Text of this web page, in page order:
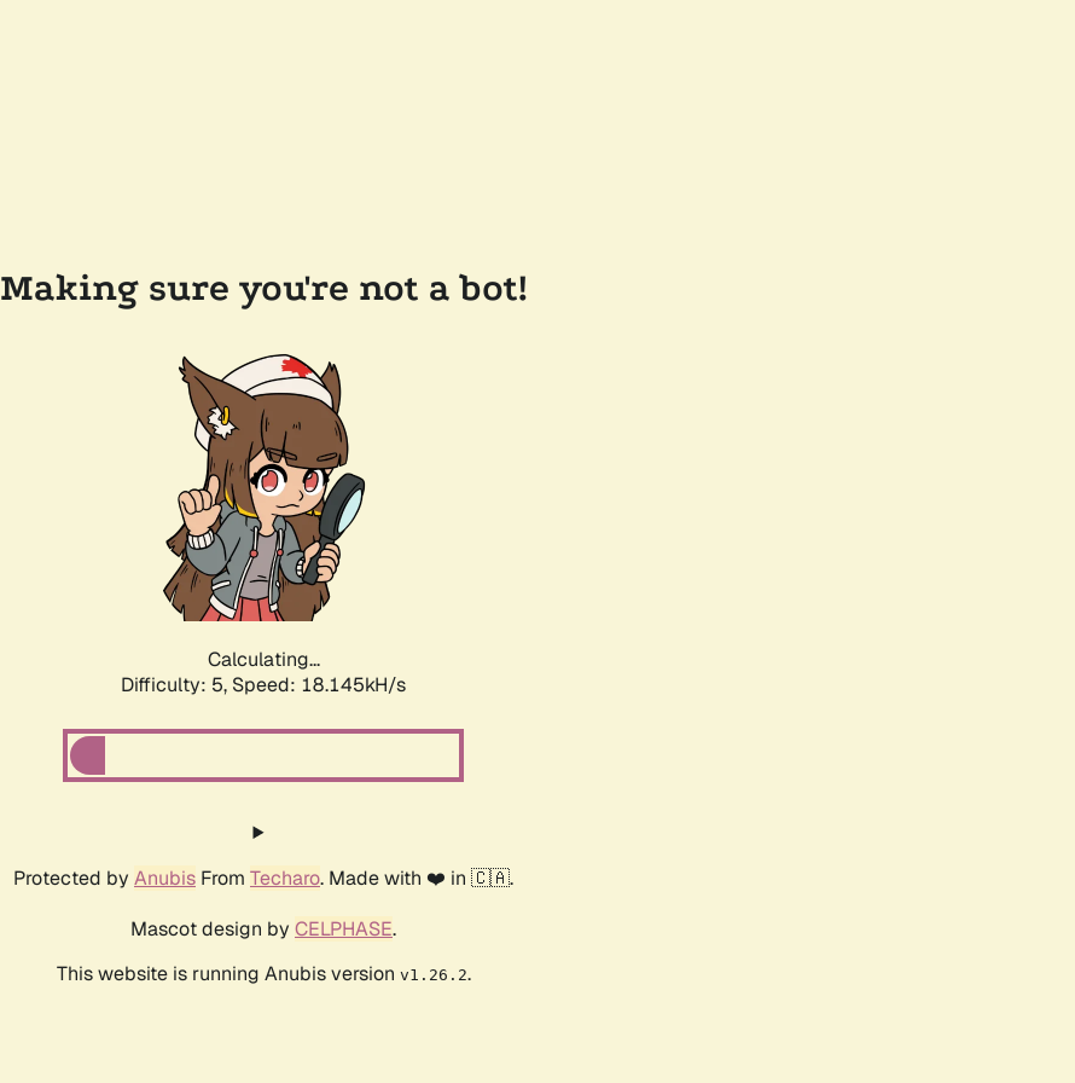
Making sure you're not a bot!
Calculating...
Difficulty: 5, Speed: 18.145kH/s
Protected by Anubis From Techaro. Made with ❤️ in 🇨🇦.
Mascot design by CELPHASE.
This website is running Anubis version v1.26.2.